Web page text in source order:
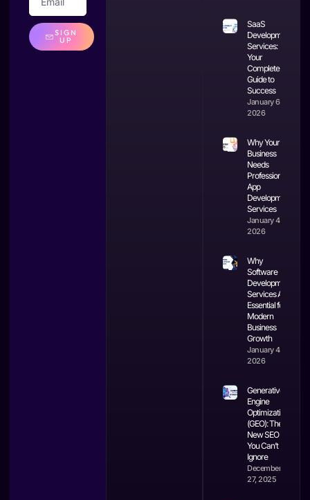
SIGN
UP
SaaS
Development
Services:
Your
Complete
Guide to
Success
January 6,
2026
Why Your
Business
Needs
Professional
App
Development
Services
January 4,
2026
Why
Software
Development
Services Are
Essential for
Modern
Business
Growth
January 4,
2026
Generative
Engine
Optimization
(GEO): The
New SEO
You Can’t
Ignore
December
27, 2025